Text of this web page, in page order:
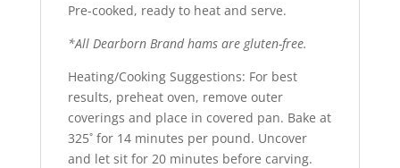
Pre-cooked, ready to heat and serve.
*All Dearborn Brand hams are gluten-free.
Heating/Cooking Suggestions: For best
results, preheat oven, remove outer
coverings and place in covered pan. Bake at
325˚ for 14 minutes per pound. Uncover
and let sit for 20 minutes before carving.